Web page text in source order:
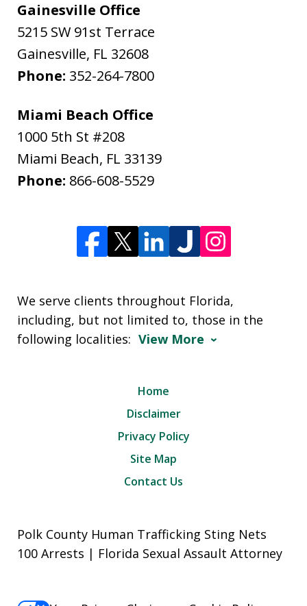
Gainesville Office
5215 SW 91st Terrace
Gainesville, FL 32608
Phone: 352-264-7800
Miami Beach Office
1000 5th St #208
Miami Beach, FL 33139
Phone: 866-608-5529
We serve clients throughout Florida,
including, but not limited to, those in the
following localities: View More
Home
Disclaimer
Privacy Policy
Site Map
Contact Us
Polk County Human Trafficking Sting Nets
100 Arrests | Florida Sexual Assault Attorney